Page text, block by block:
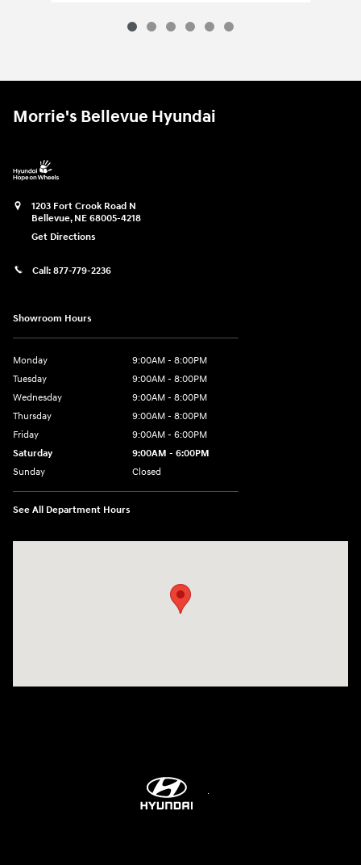
Morrie's Bellevue Hyundai
1203 Fort Crook Road N
Bellevue, NE 68005-4218
Get Directions
Call: 877-779-2236
Showroom Hours
Monday
9:00AM - 8:00PM
Tuesday
9:00AM - 8:00PM
Wednesday
9:00AM - 8:00PM
Thursday
9:00AM - 8:00PM
Friday
9:00AM - 6:00PM
Saturday
9:00AM - 6:00PM
Sunday
Closed
See All Department Hours